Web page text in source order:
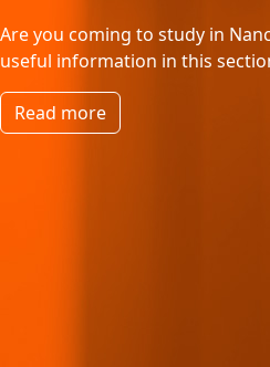
Are you coming to study in
useful information in this
Read more